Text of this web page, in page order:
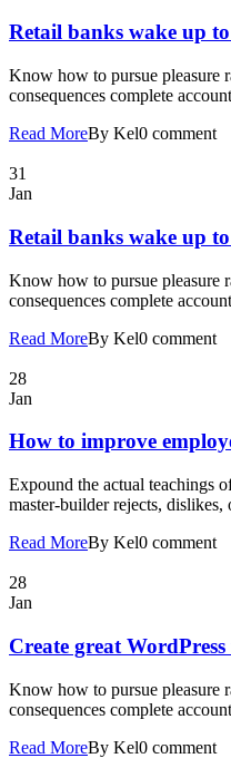
Retail banks wake up
Know how to pursue pleasure
consequences complete
Read MoreBy Kel0 comment
31
Jan
Retail banks wake up
Know how to pursue pleasure
consequences complete
Read MoreBy Kel0 comment
28
Jan
How to improve
Expound the actual teachings
master-builder rejects, dislikes,
Read MoreBy Kel0 comment
28
Jan
Create great WordPress
Know how to pursue pleasure
consequences complete
Read MoreBy Kel0 comment